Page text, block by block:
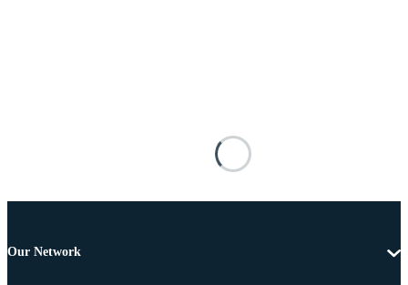
Our Network